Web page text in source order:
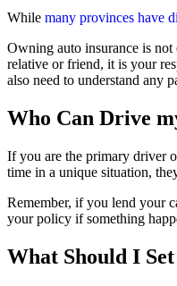
While many provinces have
Owning auto insurance is
relative or friend, it is your
also need to understand any
Who Can Drive
If you are the primary driver
time in a unique situation,
Remember, if you lend your
your policy if something
What Should I